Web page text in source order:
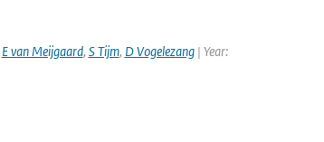
E van Meijgaard, S Tijm, D Vogelezang| Year: